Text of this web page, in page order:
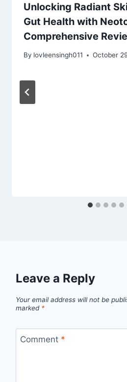
Unlocking Radiant
Gut Health with
Comprehensive
By lovleensingh011 October
Leave a Reply
Your email address will not be
marked *
Comment *